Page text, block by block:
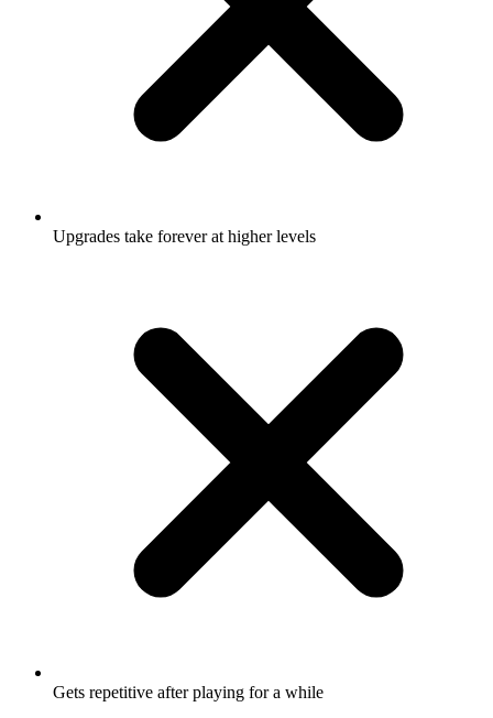
Upgrades take forever at higher levels
Gets repetitive after playing for a while